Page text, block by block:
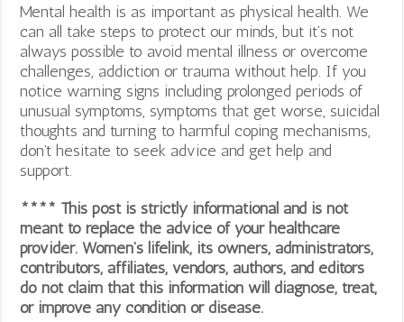
Mental health is as important as physical health. We
can all take steps to protect our minds, but it’s not
always possible to avoid mental illness or overcome
challenges, addiction or trauma without help. If you
notice warning signs including prolonged periods of
unusual symptoms, symptoms that get worse, suicidal
thoughts and turning to harmful coping mechanisms,
don’t hesitate to seek advice and get help and
support.
**** This post is strictly informational and is not
meant to replace the advice of your healthcare
provider. Women’s lifelink, its owners, administrators,
contributors, affiliates, vendors, authors, and editors
do not claim that this information will diagnose, treat,
or improve any condition or disease.